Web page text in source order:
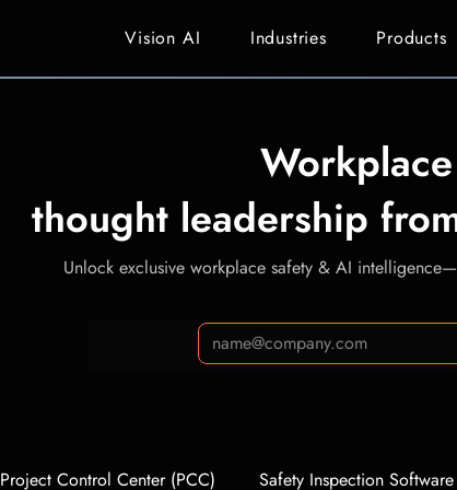
Vision AI Industries Products
thought leadership
Unlock exclusive workplace safety & AI
Project Control Center (PCC) Safety Inspection Software